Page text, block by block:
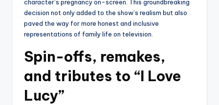
character’s pregnancy on-screen. This groundbreaking
decision not only added to the show’s realism but also
paved the way for more honest and inclusive
representations of family life on television.
Spin-offs, remakes,
and tributes to “I Love
Lucy”